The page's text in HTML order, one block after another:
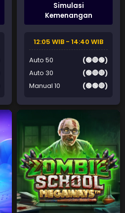
Simulasi
Kemenangan
12:05 WIB - 14:40 WIB
Auto 50
(🟢🔴🟢)
Auto 30
(🟢🔴🔴)
Manual 10
(🟢🟢🔴)